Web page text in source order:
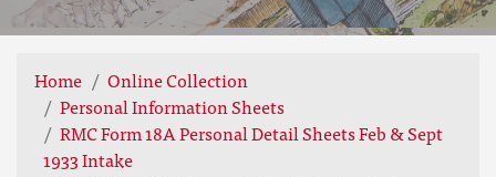
Home
Online Collection
Personal Information Sheets
RMC Form 18A Personal Detail Sheets Feb & Sept
1933 Intake